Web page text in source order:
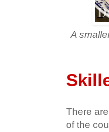
A
There
of the